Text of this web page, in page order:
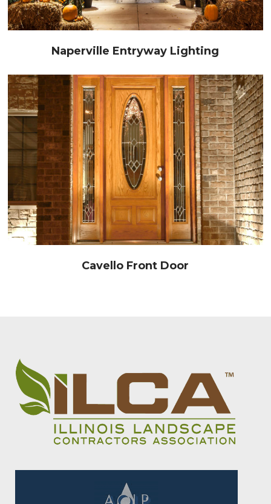
Naperville Entryway Lighting
Cavello Front Door